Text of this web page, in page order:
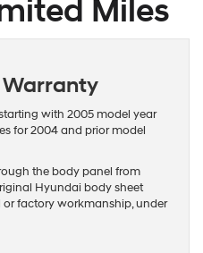
Miles
with 2005 model year
for 2004 and prior model
the body panel from
Hyundai body sheet
factory workmanship, under